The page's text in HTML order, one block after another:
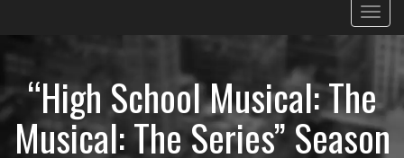
Menu
“High School Musical: The
Musical: The Series” Season